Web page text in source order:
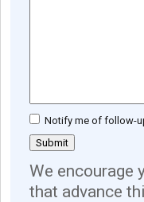
Notify me of follow-
We encourage
that advance